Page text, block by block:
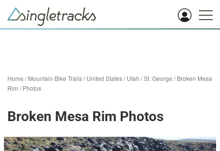
Home /Mountain Bike Trails/United States/Utah /St. George /Broken Mesa
Rim /Photos
Broken Mesa Rim Photos